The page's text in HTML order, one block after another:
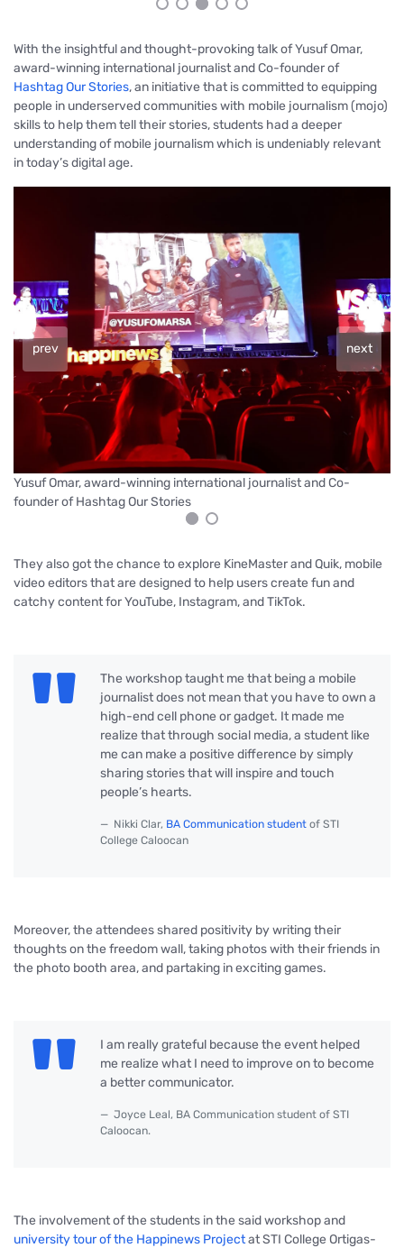
With the insightful and thought-provoking talk of Yusuf Omar,
award-winning international journalist and Co-founder of
Hashtag Our Stories, an initiative that is committed to equipping
people in underserved communities with mobile journalism (mojo)
skills to help them tell their stories, students had a deeper
understanding of mobile journalism which is undeniably relevant
in today’s digital age.
prev next
Yusuf Omar, award-winning international journalist and Co-
founder of Hashtag Our Stories
They also got the chance to explore KineMaster and Quik, mobile
video editors that are designed to help users create fun and
catchy content for YouTube, Instagram, and TikTok.
The workshop taught me that being a mobile
journalist does not mean that you have to own a
high-end cell phone or gadget. It made me
realize that through social media, a student like
me can make a positive difference by simply
sharing stories that will inspire and touch
people’s hearts.
Nikki Clar, BA Communication student of STI
College Caloocan
Moreover, the attendees shared positivity by writing their
thoughts on the freedom wall, taking photos with their friends in
the photo booth area, and partaking in exciting games.
I am really grateful because the event helped
me realize what I need to improve on to become
a better communicator.
Joyce Leal, BA Communication student of STI
Caloocan.
The involvement of the students in the said workshop and
university tour of the Happinews Projectat STI College Ortigas-